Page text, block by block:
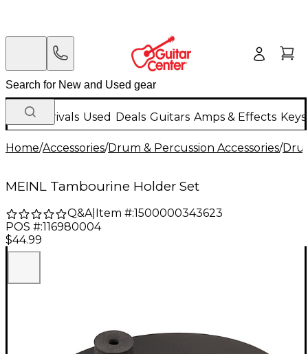
New Arrivals Used Deals Guitars Amps & Effects
Home/Accessories/Drum & Percussion Accessories/
MEINL Tambourine Holder Set
Q&A| Item #:1500000343623
POS #:116980004
$44.99